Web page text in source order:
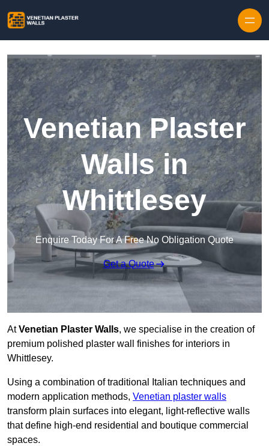
Venetian Plaster
Walls in
Whittlesey
Enquire Today For A Free No Obligation Quote
Get a Quote
AtVenetian Plaster Walls, we specialise in the creation of
premium polished plaster wall finishes for interiors in
Whittlesey.
Using a combination of traditional Italian techniques and
modern application methods, Venetian plaster walls
transform plain surfaces into elegant, light-reflective walls
that define high-end residential and boutique commercial
spaces.